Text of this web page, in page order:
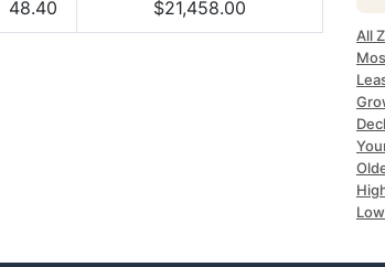
48.40 $21,458.00
All